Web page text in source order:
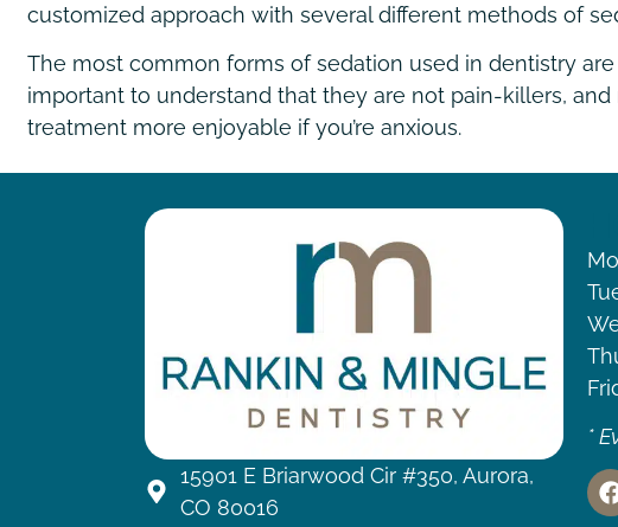
customized approach with several different methods of
The most common forms of sedation used in dentistry
important to understand that they are not pain-killers,
treatment more enjoyable if you’re anxious.
15901 E Briarwood Cir #350, Aurora,
CO 80016
*